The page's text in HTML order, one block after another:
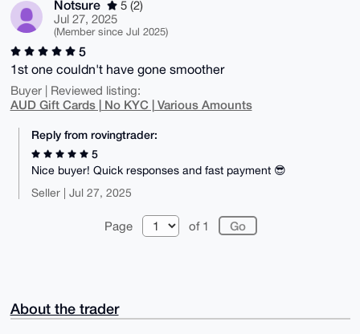
Notsure
5 (2)
Jul 27, 2025
(Member since Jul 2025)
5
1st one couldn't have gone smoother
Buyer | Reviewed listing:
AUD Gift Cards | No KYC | Various Amounts
Reply from rovingtrader:
5
Nice buyer! Quick responses and fast payment 😎
Seller | Jul 27, 2025
Page of 1
About the trader